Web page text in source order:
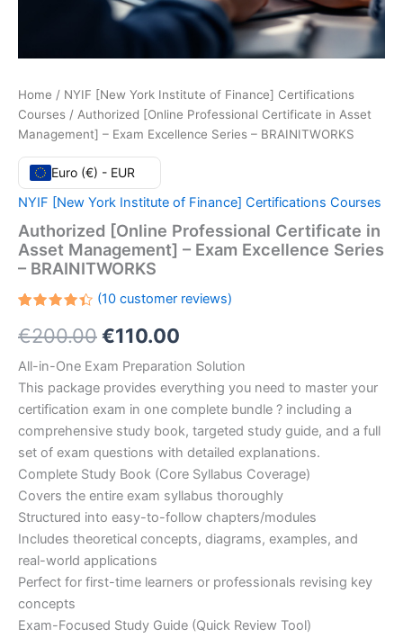
Home / NYIF [New York Institute of Finance] Certifications
Courses / Authorized [Online Professional Certificate in Asset
Management] – Exam Excellence Series – BRAINITWORKS
Euro (€) - EUR
NYIF [New York Institute of Finance] Certifications Courses
Authorized [Online Professional Certificate in
Asset Management] – Exam Excellence Series
– BRAINITWORKS
4.40out
of 5
on
customer
ratings
(10customer reviews)
€200.00Original
price
was:
€200.00.
€110.00
price
is:
€110.00.
All-in-One Exam Preparation Solution
This package provides everything you need to master your
certification exam in one complete bundle ? including a
comprehensive study book, targeted study guide, and a full
set of exam questions with detailed explanations.
Complete Study Book (Core Syllabus Coverage)
Covers the entire exam syllabus thoroughly
Structured into easy-to-follow chapters/modules
Includes theoretical concepts, diagrams, examples, and
real-world applications
Perfect for first-time learners or professionals revising key
concepts
Exam-Focused Study Guide (Quick Review Tool)